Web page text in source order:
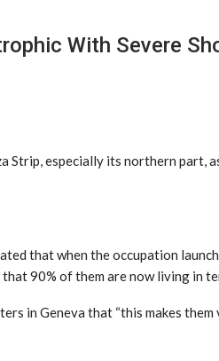
With Severe
especially its northern part,
that when the occupation
90% of them are now living in
in Geneva that “this makes